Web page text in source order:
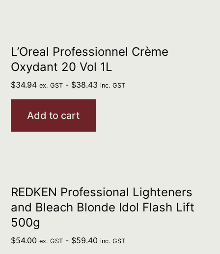
L’Oreal Professionnel Crème
Oxydant 20 Vol 1L
$34.94 ex. GST - $38.43 inc. GST
Add to cart
REDKEN Professional Lighteners
and Bleach Blonde Idol Flash Lift
500g
$54.00 ex. GST - $59.40 inc. GST